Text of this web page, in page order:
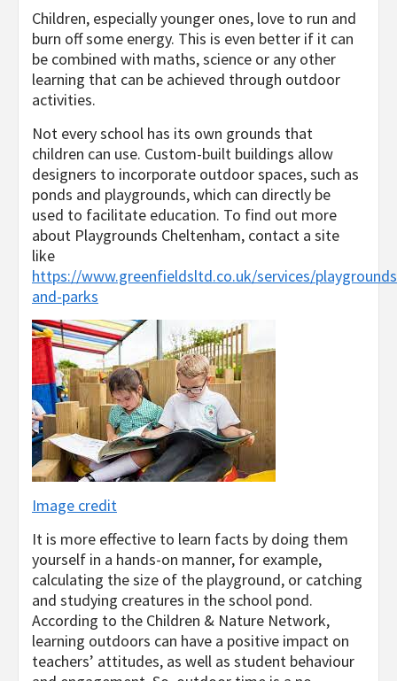
Children, especially younger ones, love to run and
burn off some energy. This is even better if it can
be combined with maths, science or any other
learning that can be achieved through outdoor
activities.
Not every school has its own grounds that
children can use. Custom-built buildings allow
designers to incorporate outdoor spaces, such as
ponds and playgrounds, which can directly be
used to facilitate education. To find out more
about Playgrounds Cheltenham, contact a site
like
https://www.greenfieldsltd.co.uk/services/
and-parks
Image credit
It is more effective to learn facts by doing them
yourself in a hands-on manner, for example,
calculating the size of the playground, or catching
and studying creatures in the school pond.
According to the Children & Nature Network,
learning outdoors can have a positive impact on
teachers’ attitudes, as well as student behaviour